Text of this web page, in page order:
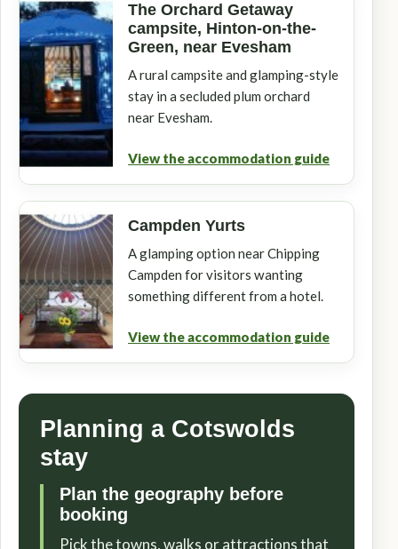
The Orchard Getaway
campsite, Hinton-on-the-
Green, near Evesham
A rural campsite and glamping-style
stay in a secluded plum orchard
near Evesham.
View the accommodation guide
Campden Yurts
A glamping option near Chipping
Campden for visitors wanting
something different from a hotel.
View the accommodation guide
Planning a Cotswolds
stay
Plan the geography before
booking
Pick the towns, walks or attractions that